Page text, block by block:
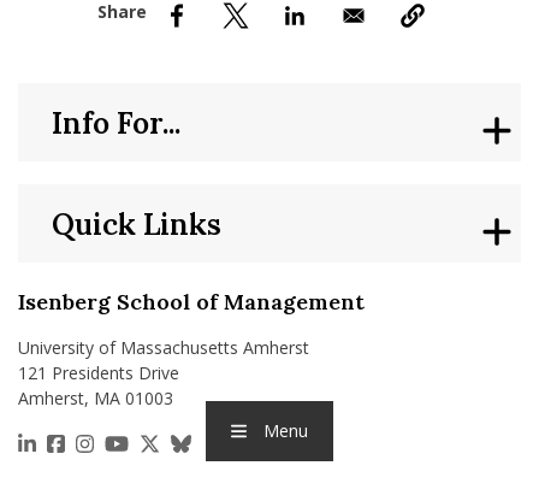
Menu
Isenberg School of Management
University of Massachusetts Amherst
121 Presidents Drive
Amherst, MA 01003
https://www.linkedin.com/school/isenberg-school-
https://www.facebook.com/isenbergumass
https://www.instagram.com/isenbergumass
https://www.youtube.com/IsenbergUMass
https://x.com/Isenbergumass
https://bsky.app/profile/
Quick Links
Info For...